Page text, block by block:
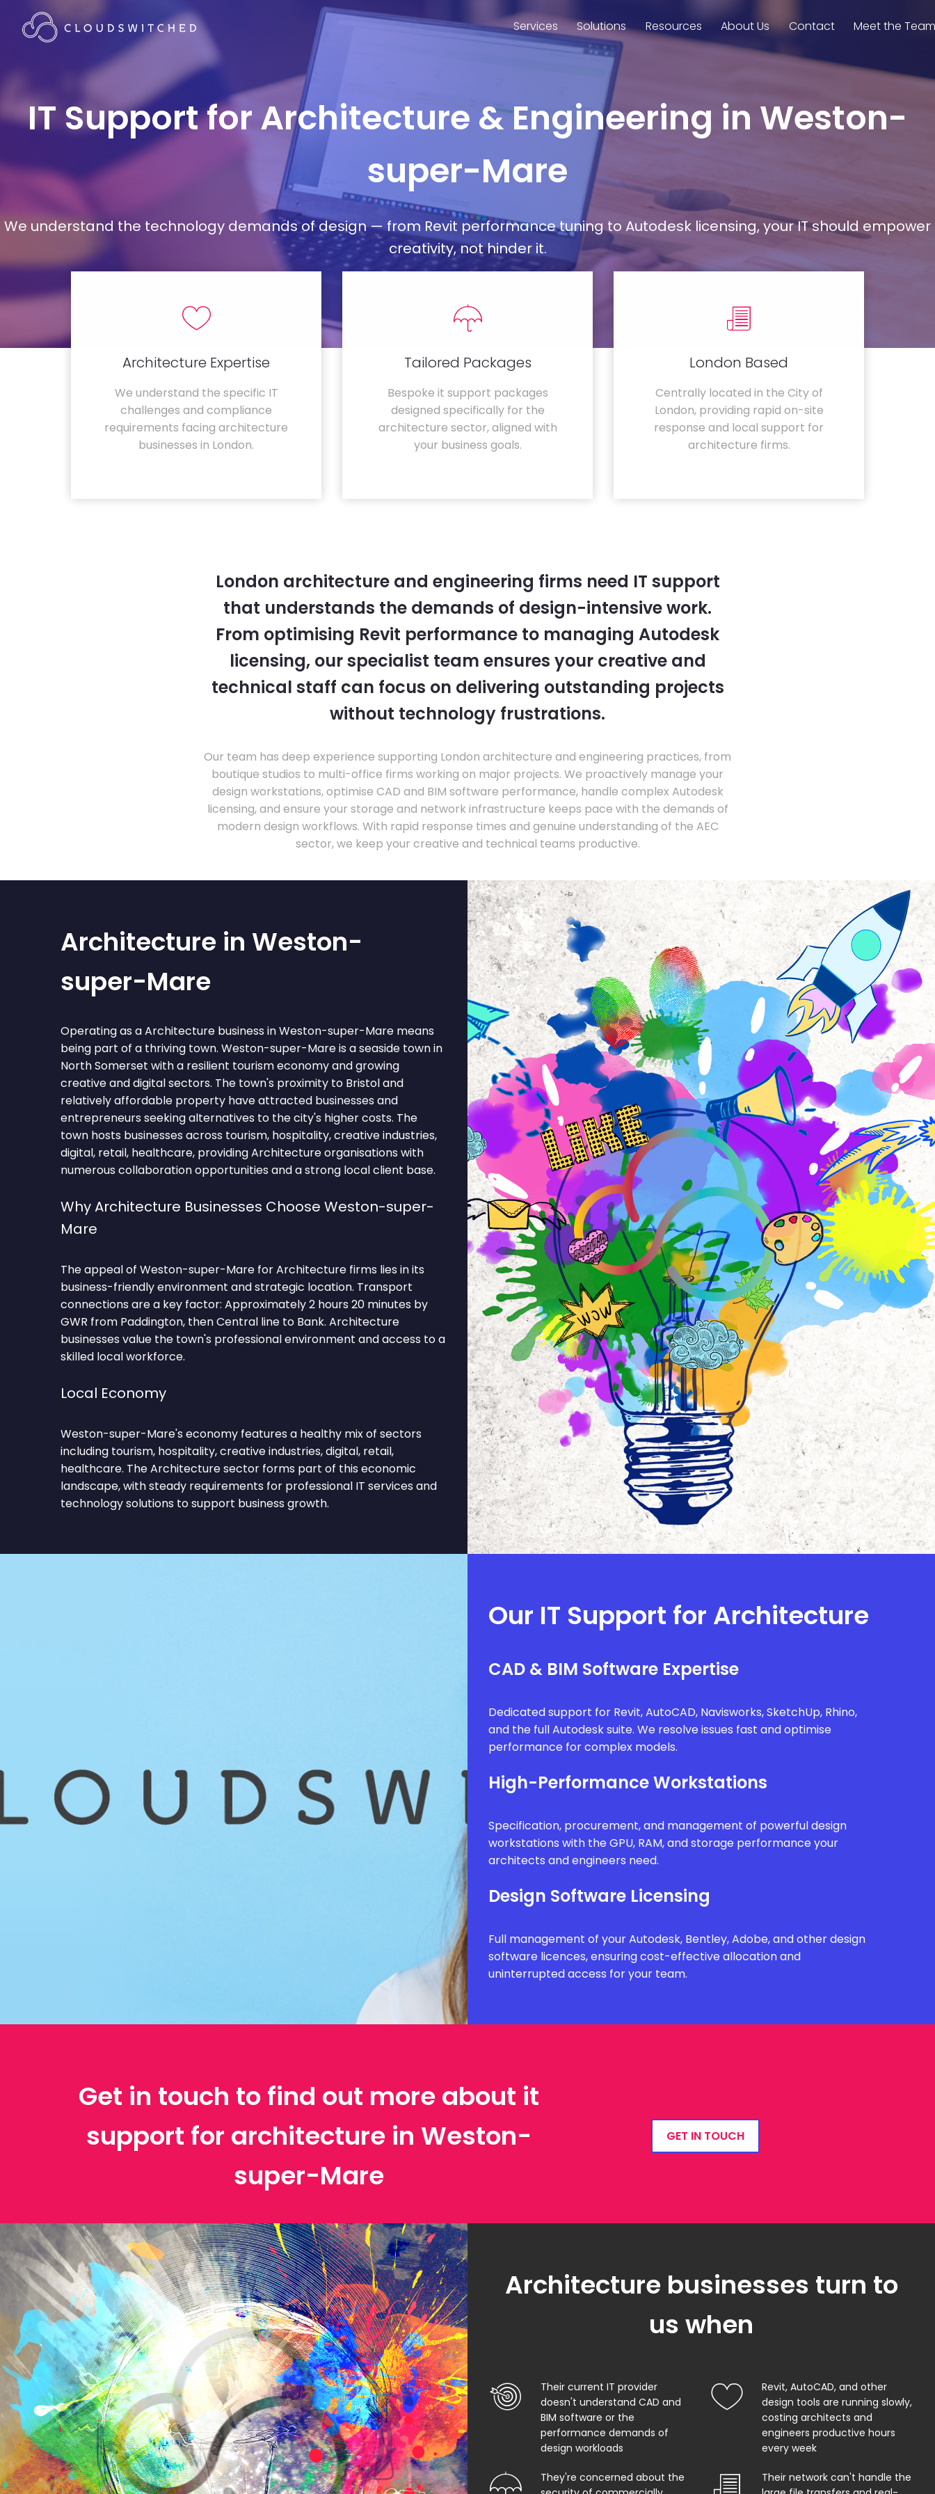
Services Solutions Resources About Us Contact Meet the
IT Support for Architecture & Engineering in Weston-
super-Mare
We understand the technology demands of design — from Revit performance tuning to Autodesk licensing, your IT should empower
creativity, not hinder it.
Architecture Expertise
We understand the specific IT
challenges and compliance
requirements facing architecture
businesses in London.
Tailored Packages
Bespoke it support packages
designed specifically for the
architecture sector, aligned with
your business goals.
London Based
Centrally located in the City of
London, providing rapid on-site
response and local support for
architecture firms.
London architecture and engineering firms need IT support
that understands the demands of design-intensive work.
From optimising Revit performance to managing Autodesk
licensing, our specialist team ensures your creative and
technical staff can focus on delivering outstanding projects
without technology frustrations.
Our team has deep experience supporting London architecture and engineering practices, from
boutique studios to multi-office firms working on major projects. We proactively manage your
design workstations, optimise CAD and BIM software performance, handle complex Autodesk
licensing, and ensure your storage and network infrastructure keeps pace with the demands of
modern design workflows. With rapid response times and genuine understanding of the AEC
sector, we keep your creative and technical teams productive.
Architecture in Weston-
super-Mare
Operating as a Architecture business in Weston-super-Mare means
being part of a thriving town. Weston-super-Mare is a seaside town in
North Somerset with a resilient tourism economy and growing
creative and digital sectors. The town's proximity to Bristol and
relatively affordable property have attracted businesses and
entrepreneurs seeking alternatives to the city's higher costs. The
town hosts businesses across tourism, hospitality, creative industries,
digital, retail, healthcare, providing Architecture organisations with
numerous collaboration opportunities and a strong local client base.
Why Architecture Businesses Choose Weston-super-
Mare
The appeal of Weston-super-Mare for Architecture firms lies in its
business-friendly environment and strategic location. Transport
connections are a key factor: Approximately 2 hours 20 minutes by
GWR from Paddington, then Central line to Bank. Architecture
businesses value the town's professional environment and access to a
skilled local workforce.
Local Economy
Weston-super-Mare's economy features a healthy mix of sectors
including tourism, hospitality, creative industries, digital, retail,
healthcare. The Architecture sector forms part of this economic
landscape, with steady requirements for professional IT services and
technology solutions to support business growth.
Our IT Support for Architecture
CAD & BIM Software Expertise
Dedicated support for Revit, AutoCAD, Navisworks, SketchUp, Rhino,
and the full Autodesk suite. We resolve issues fast and optimise
performance for complex models.
High-Performance Workstations
Specification, procurement, and management of powerful design
workstations with the GPU, RAM, and storage performance your
architects and engineers need.
Design Software Licensing
Full management of your Autodesk, Bentley, Adobe, and other design
software licences, ensuring cost-effective allocation and
uninterrupted access for your team.
Get in touch to find out more about it
support for architecture in Weston-
super-Mare
GET IN TOUCH
Architecture businesses turn to
us when
Their current IT provider
doesn't understand CAD and
BIM software or the
performance demands of
design workloads
Revit, AutoCAD, and other
design tools are running slowly,
costing architects and
engineers productive hours
every week
They're concerned about the
Their network can't handle the